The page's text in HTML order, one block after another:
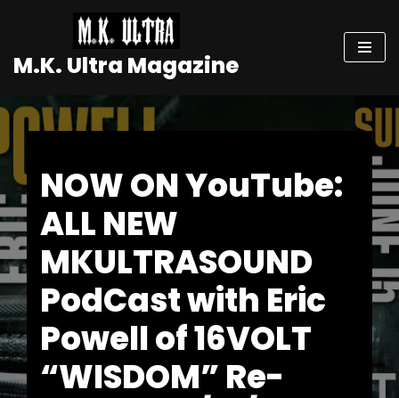
to
M.K. Ultra Magazine
NOW ON YouTube:
ALL NEW
MKULTRASOUND
PodCast with Eric
Powell of 16VOLT
“WISDOM” Re-